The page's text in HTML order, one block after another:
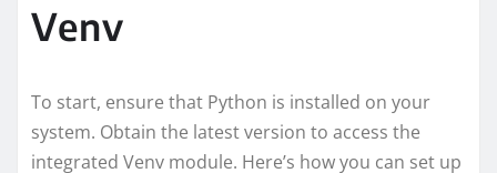
Venv
To start, ensure that Python is installed on your
system. Obtain the latest version to access the
integrated Venv module. Here’s how you can set up